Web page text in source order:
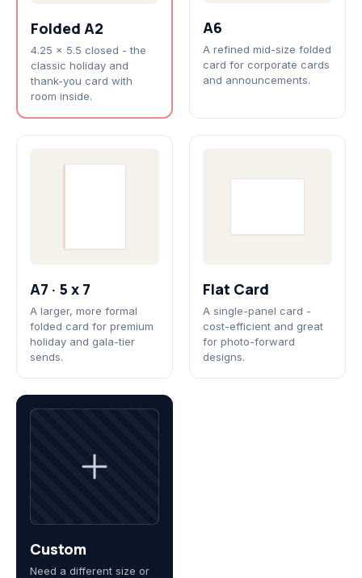
Folded A2
4.25 x 5.5 closed - the
classic holiday and
thank-you card with
room inside.
A6
A refined mid-size folded
card for corporate cards
and announcements.
A7 · 5 x 7
A larger, more formal
folded card for premium
holiday and gala-tier
sends.
Flat Card
A single-panel card -
cost-efficient and great
for photo-forward
designs.
Custom
Need a different size or